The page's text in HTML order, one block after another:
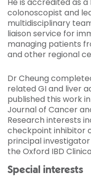
colonoscopist and
multidisciplinary
liaison service for
managing patients
and other regional
Dr Cheung
related GI and liver
published this work
Journal of Cancer
Research interests
checkpoint inhibitor
principal
the Oxford IBD
Special interests